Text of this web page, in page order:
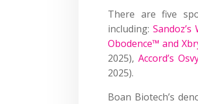
There are five
including:
Obodence™ and
2025),Accord’s
2025).
Boan Biotech’s